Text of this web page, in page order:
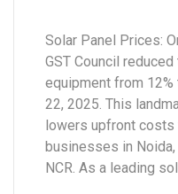
Solar Panel Prices:
GST Council
equipment from
22, 2025. This
lowers upfront
businesses in
NCR. As a leading